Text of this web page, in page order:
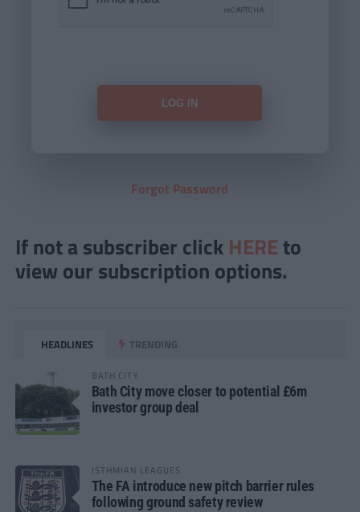
Forgot Password
If not a subscriber click HERE to
view our subscription options.
HEADLINES TRENDING
BATH CITY
Bath City move closer to potential £6m
investor group deal
ISTHMIAN LEAGUES
The FA introduce new pitch barrier rules
following ground safety review